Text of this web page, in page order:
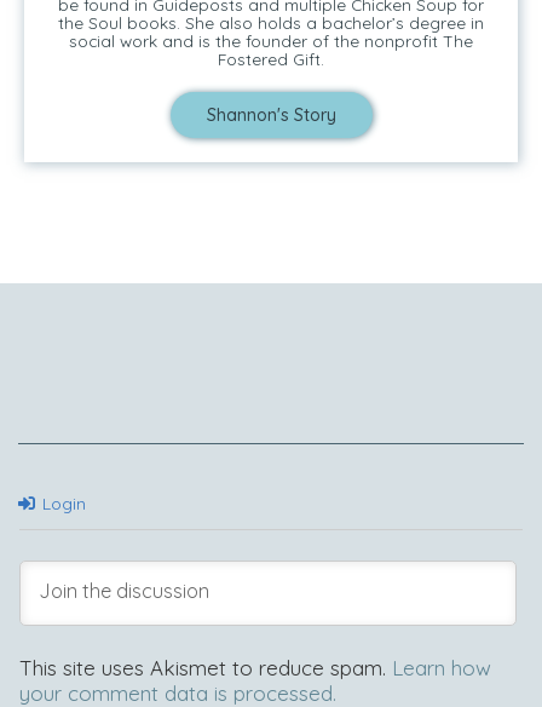
the Soul books. She also holds a bachelor’s degree in
social work and is the founder of the nonprofit The
Fostered Gift.
Shannon's Story
Login
This site uses Akismet to reduce spam. Learn how
your comment data is processed.